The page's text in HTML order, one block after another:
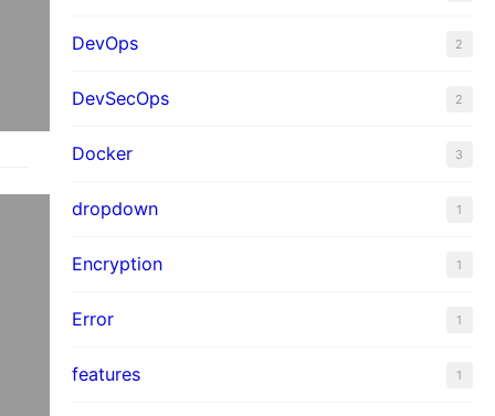
DevOps 2
DevSecOps 2
Docker 3
dropdown 1
Encryption 1
Error 1
features 1